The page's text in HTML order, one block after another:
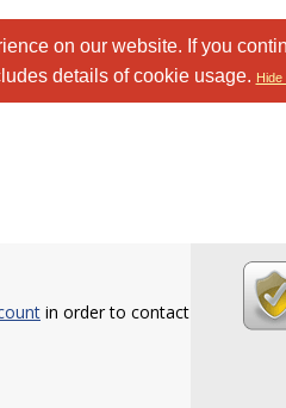
on our website. If you
details of cookie usage. Hide
in order to contact